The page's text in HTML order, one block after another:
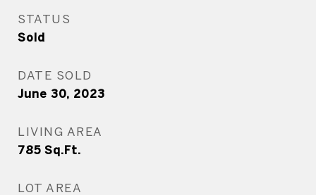
STATUS
Sold
DATE SOLD
June 30, 2023
LIVING AREA
785 Sq.Ft.
LOT AREA